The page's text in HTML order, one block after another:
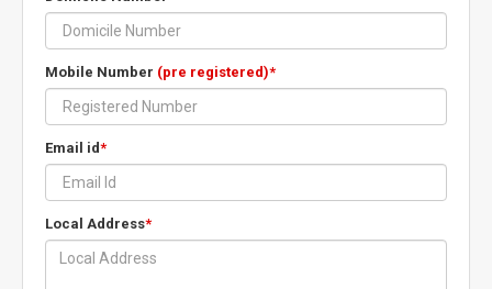
Mobile Number (pre registered)*
Email id*
Local Address*